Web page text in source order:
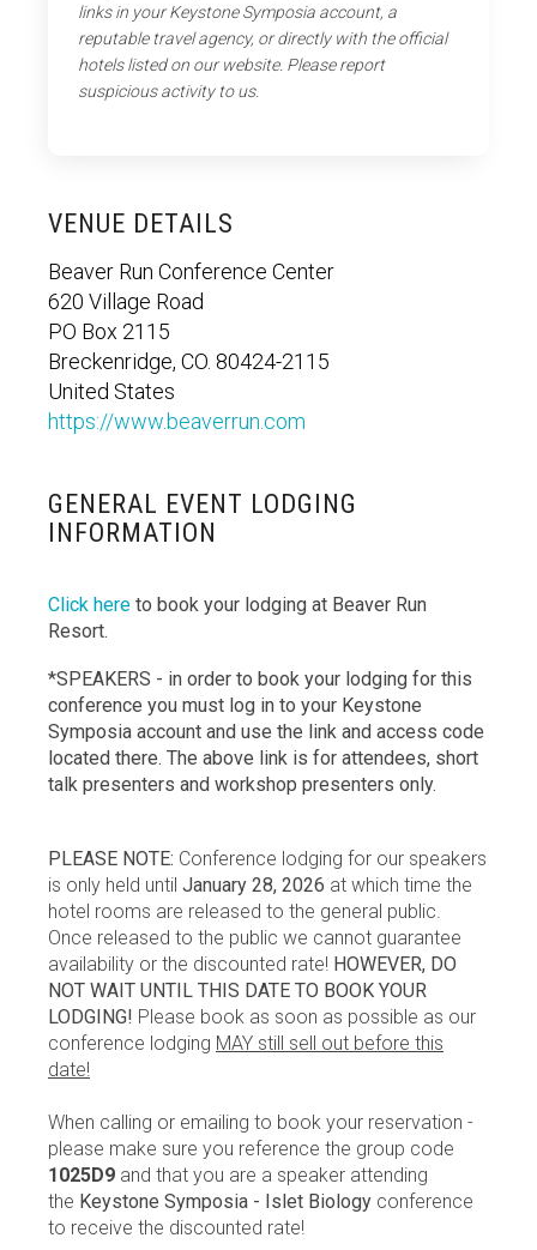
links in your Keystone Symposia account, a
reputable travel agency, or directly with the official
hotels listed on our website. Please report
suspicious activity to us.
VENUE DETAILS
Beaver Run Conference Center
620 Village Road
PO Box 2115
Breckenridge, CO. 80424-2115
United States
https://www.beaverrun.com
GENERAL EVENT LODGING
INFORMATION
Click here to book your lodging at Beaver Run
Resort.
*SPEAKERS - in order to book your lodging for this
conference you must log in to your Keystone
Symposia account and use the link and access code
located there. The above link is for attendees, short
talk presenters and workshop presenters only.
PLEASE NOTE: Conference lodging for our speakers
is only held until January 28, 2026 at which time the
hotel rooms are released to the general public.
Once released to the public we cannot guarantee
availability or the discounted rate! HOWEVER, DO
NOT WAIT UNTIL THIS DATE TO BOOK YOUR
LODGING! Please book as soon as possible as our
conference lodging MAY still sell out before this
date!
When calling or emailing to book your reservation -
please make sure you reference the group code
1025D9 and that you are a speaker attending
the Keystone Symposia - Islet Biology conference
to receive the discounted rate!